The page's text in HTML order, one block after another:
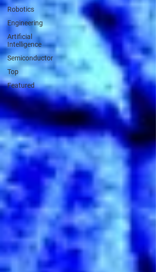
Robotics
Engineering
Artificial
Intelligence
Semiconductor
Top
Featured